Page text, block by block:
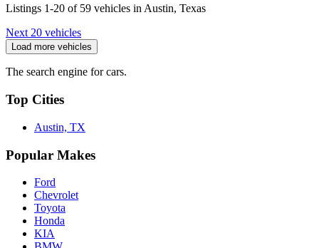
Listings 1-20 of 59 vehicles in Austin, Texas
Next 20 vehicles
Load more vehicles
The search engine for cars.
Top Cities
Austin, TX
Popular Makes
Ford
Chevrolet
Toyota
Honda
KIA